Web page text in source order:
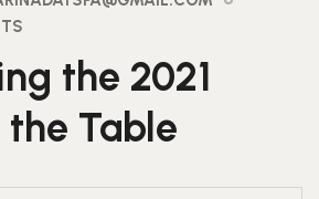
the 2021
Table